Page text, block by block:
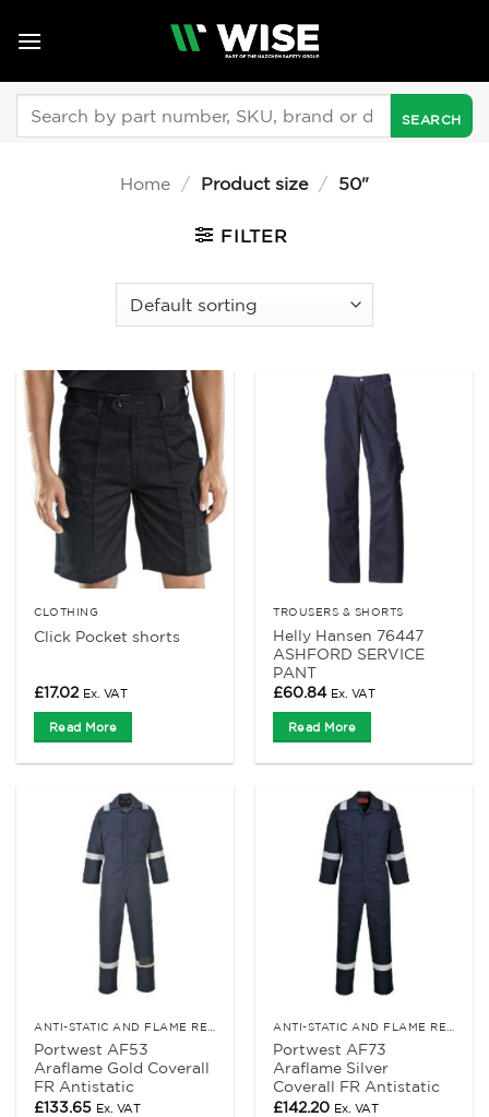
Home / Product size / 50"
FILTER
CLOTHING
Click Pocket shorts
£17.02 Ex. VAT
Read More
TROUSERS & SHORTS
Helly Hansen 76447
ASHFORD SERVICE
PANT
£60.84 Ex. VAT
Read More
Portwest AF53
Araflame Gold Coverall
FR Antistatic
£133.65 Ex. VAT
Portwest AF73
Araflame Silver
Coverall FR Antistatic
£142.20 Ex. VAT